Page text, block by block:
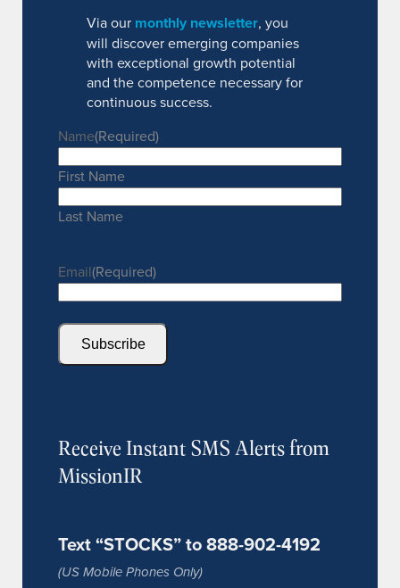
Via our monthly newsletter, you
will discover emerging companies
with exceptional growth potential
and the competence necessary for
continuous success.
Name(Required)
First Name
Last Name
Email(Required)
Subscribe
Receive Instant SMS Alerts from
MissionIR
Text “STOCKS” to 888-902-4192
(US Mobile Phones Only)